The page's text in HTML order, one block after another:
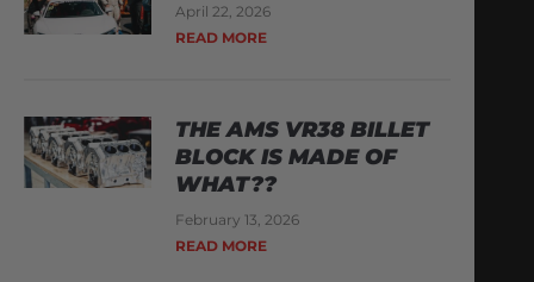
April 22, 2026
READ MORE
THE AMS VR38 BILLET
BLOCK IS MADE OF
WHAT??
February 13, 2026
READ MORE